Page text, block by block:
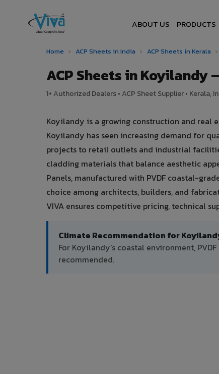
ABOUT US PRODUCTS
Home › ACP Sheets in India › ACP Sheets in Kerala ›
ACP Sheets in Koyilandy
1+ Authorized Dealers • ACP Sheet Supplier • Kerala,
Koyilandy is a growing construction and real
Koyilandy has seen increasing demand for
projects to retail outlets and industrial
cladding materials that balance aesthetic
Panels, manufactured with PVDF coastal-
choice among architects, builders, and
VIVA ensures competitive pricing, technical
Climate Recommendation for
For Koyilandy's coastal environment,
recommended.